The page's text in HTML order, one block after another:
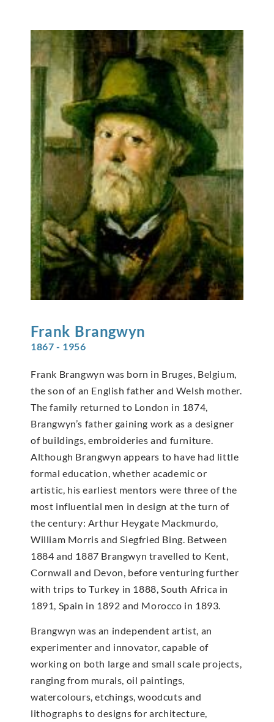
Frank Brangwyn
1867 - 1956
Frank Brangwyn was born in Bruges, Belgium,
the son of an English father and Welsh mother.
The family returned to London in 1874,
Brangwyn’s father gaining work as a designer
of buildings, embroideries and furniture.
Although Brangwyn appears to have had little
formal education, whether academic or
artistic, his earliest mentors were three of the
most influential men in design at the turn of
the century: Arthur Heygate Mackmurdo,
William Morris and Siegfried Bing. Between
1884 and 1887 Brangwyn travelled to Kent,
Cornwall and Devon, before venturing further
with trips to Turkey in 1888, South Africa in
1891, Spain in 1892 and Morocco in 1893.
Brangwyn was an independent artist, an
experimenter and innovator, capable of
working on both large and small scale projects,
ranging from murals, oil paintings,
watercolours, etchings, woodcuts and
lithographs to designs for architecture,